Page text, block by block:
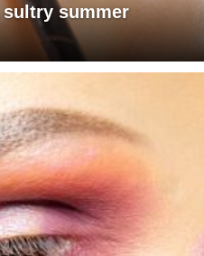
summer